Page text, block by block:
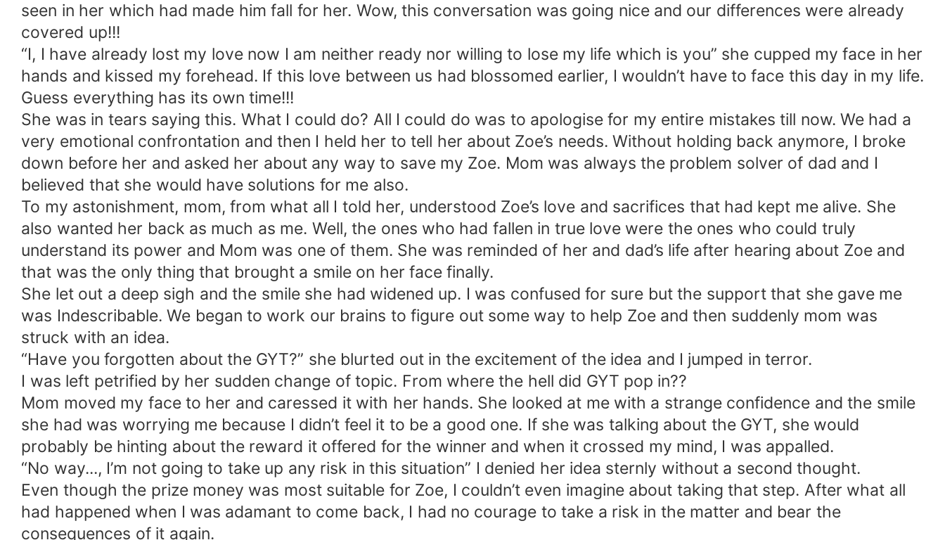
seen in her which had made him fall for her. Wow, this conversation was going nice and our differences were already
covered up!!!
“I, I have already lost my love now I am neither ready nor willing to lose my life which is you” she cupped my face in her
hands and kissed my forehead. If this love between us had blossomed earlier, I wouldn’t have to face this day in my life.
Guess everything has its own time!!!
She was in tears saying this. What I could do? All I could do was to apologise for my entire mistakes till now. We had a
very emotional confrontation and then I held her to tell her about Zoe’s needs. Without holding back anymore, I broke
down before her and asked her about any way to save my Zoe. Mom was always the problem solver of dad and I
believed that she would have solutions for me also.
To my astonishment, mom, from what all I told her, understood Zoe’s love and sacrifices that had kept me alive. She
also wanted her back as much as me. Well, the ones who had fallen in true love were the ones who could truly
understand its power and Mom was one of them. She was reminded of her and dad’s life after hearing about Zoe and
that was the only thing that brought a smile on her face finally.
She let out a deep sigh and the smile she had widened up. I was confused for sure but the support that she gave me
was Indescribable. We began to work our brains to figure out some way to help Zoe and then suddenly mom was
struck with an idea.
“Have you forgotten about the GYT?” she blurted out in the excitement of the idea and I jumped in terror.
I was left petrified by her sudden change of topic. From where the hell did GYT pop in??
Mom moved my face to her and caressed it with her hands. She looked at me with a strange confidence and the smile
she had was worrying me because I didn’t feel it to be a good one. If she was talking about the GYT, she would
probably be hinting about the reward it offered for the winner and when it crossed my mind, I was appalled.
“No way..., I’m not going to take up any risk in this situation” I denied her idea sternly without a second thought.
Even though the prize money was most suitable for Zoe, I couldn’t even imagine about taking that step. After what all
had happened when I was adamant to come back, I had no courage to take a risk in the matter and bear the
consequences of it again.